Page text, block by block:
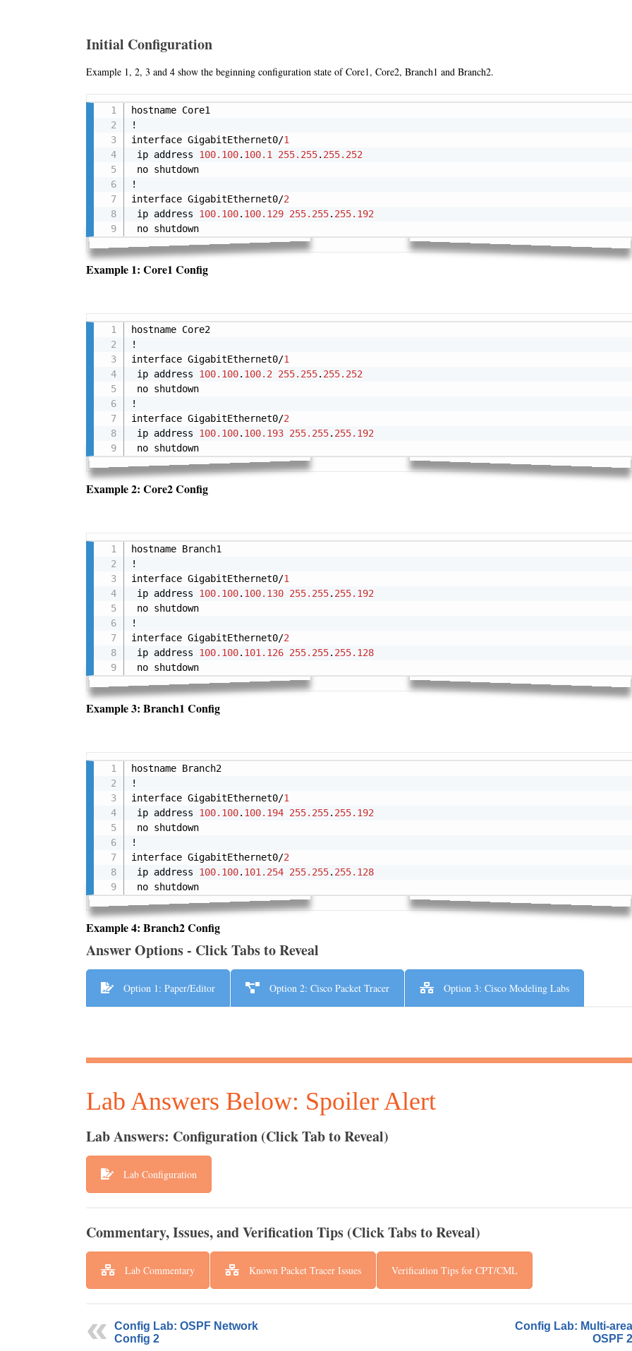
Initial Configuration
Example 1, 2, 3 and 4 show the beginning configuration state of Core1, Core2, Branch1 and Branch2.
hostname Core1
!
interface GigabitEthernet0/1
ip address 100.100. 100.1 255.255. 255.252
no shutdown
!
interface GigabitEthernet0/2
ip address 100.100. 100.129 255.255. 255.192
no shutdown
Example 1: Core1 Config
hostname Core2
!
interface GigabitEthernet0/1
ip address 100.100. 100.2 255.255. 255.252
no shutdown
!
interface GigabitEthernet0/2
ip address 100.100. 100.193 255.255. 255.192
no shutdown
Example 2: Core2 Config
hostname Branch1
!
interface GigabitEthernet0/1
ip address 100.100. 100.130 255.255. 255.192
no shutdown
!
interface GigabitEthernet0/2
ip address 100.100. 101.126 255.255. 255.128
no shutdown
Example 3: Branch1 Config
hostname Branch2
!
interface GigabitEthernet0/1
ip address 100.100. 100.194 255.255. 255.192
no shutdown
!
interface GigabitEthernet0/2
ip address 100.100. 101.254 255.255. 255.128
no shutdown
Example 4: Branch2 Config
Answer Options - Click Tabs to Reveal
Option 1: Paper/Editor Option 2: Cisco Packet Tracer Option 3: Cisco Modeling Labs
Lab Answers Below: Spoiler Alert
Lab Answers: Configuration (Click Tab to Reveal)
Lab Configuration
Commentary, Issues, and Verification Tips (Click Tabs to Reveal)
Lab Commentary Known Packet Tracer Issues Verification Tips for CPT/CML
Config Lab: OSPF Network
Config 2
Config Lab: Multi-area
OSPF 2